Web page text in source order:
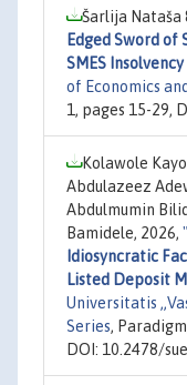
Šarlija Nataša
Edged Sword
SMES Insolvency
of Economics
1, pages 15-29,
Kolawole
Abdulazeez
Abdulmumin
Bamidele, 2026, "
Idiosyncratic
Listed Deposit
Universitatis
Series,
DOI: 10.2478/